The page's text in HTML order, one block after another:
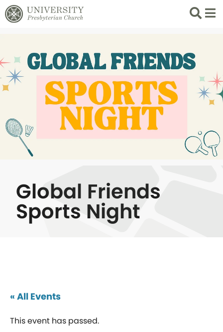
Search
List
Global Friends
Sports Night
« All Events
This event has passed.